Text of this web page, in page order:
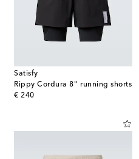
Satisfy
Rippy Cordura 8'' running shorts
€ 240
original price